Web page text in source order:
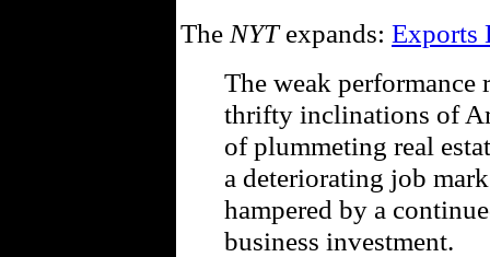
The NYTexpands: Exports
The weak performance
thrifty inclinations of
of plummeting real
a deteriorating job
hampered by a
business investment.